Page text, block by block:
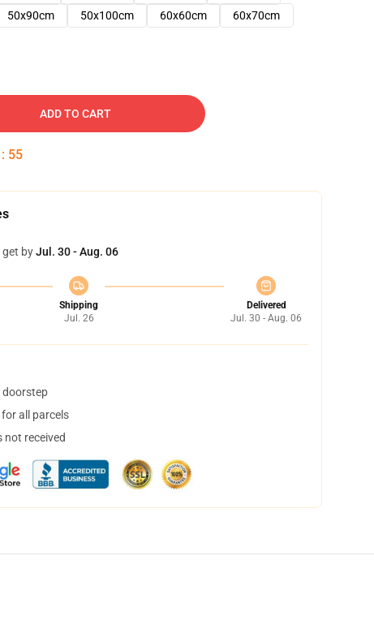
50x90cm 50x100cm 60x60cm
60x70cm
ADD TO CART
: 54
get byJul. 30 - Aug. 06
Shipping
Jul. 26
Delivered
Jul. 30 - Aug. 06
doorstep
all parcels
not received